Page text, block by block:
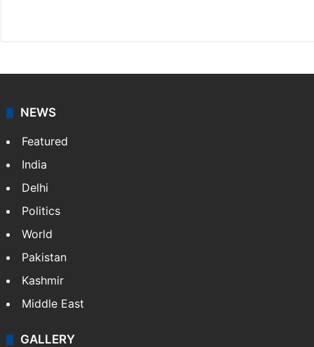
NEWS
Featured
India
Delhi
Politics
World
Pakistan
Kashmir
Middle East
GALLERY